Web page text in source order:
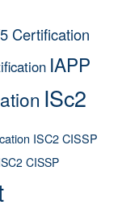
Certification
IAPP
ISc2
ISC2 CISSP
CISSP